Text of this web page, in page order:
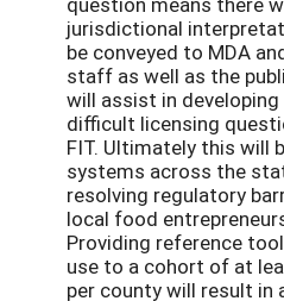
jurisdictional
be conveyed to MDA
staff as well as the
will assist in
difficult licensing
FIT. Ultimately this will
systems across the
resolving regulatory
local food
Providing reference
use to a cohort of at
per county will result in